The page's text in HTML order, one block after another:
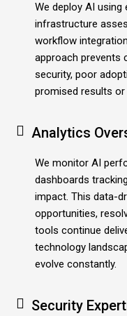
We deploy AI
infrastructure
workflow
approach prevents
security, poor
promised results
Analytics
We monitor AI
dashboards
impact. This data-
opportunities,
tools continue
technology
evolve constantly.
Security